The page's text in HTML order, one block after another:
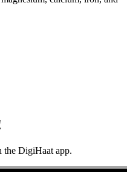
the DigiHaat app.